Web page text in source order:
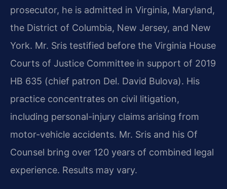
prosecutor, he is admitted in Virginia, Maryland,
the District of Columbia, New Jersey, and New
York. Mr. Sris testified before the Virginia House
Courts of Justice Committee in support of 2019
HB 635 (chief patron Del. David Bulova). His
practice concentrates on civil litigation,
including personal-injury claims arising from
motor-vehicle accidents. Mr. Sris and his Of
Counsel bring over 120 years of combined legal
experience. Results may vary.